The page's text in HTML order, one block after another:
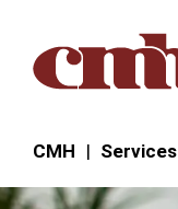
CMH Services